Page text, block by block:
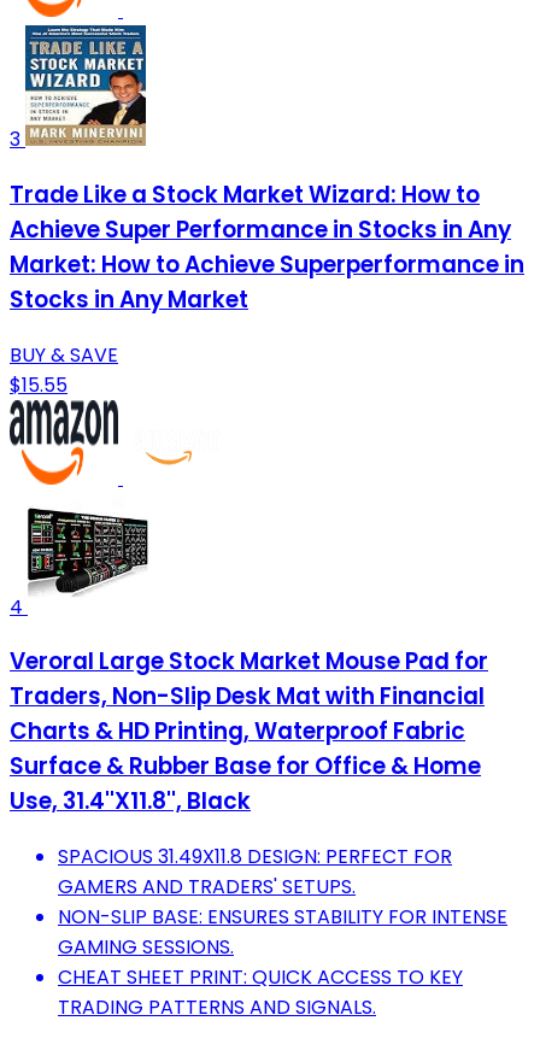
3
Trade Like a Stock Market Wizard: How to
Achieve Super Performance in Stocks in Any
Market: How to Achieve Superperformance in
Stocks in Any Market
BUY & SAVE
$15.55
4
Veroral Large Stock Market Mouse Pad for
Traders, Non-Slip Desk Mat with Financial
Charts & HD Printing, Waterproof Fabric
Surface & Rubber Base for Office & Home
Use, 31.4''X11.8'', Black
SPACIOUS 31.49X11.8 DESIGN: PERFECT FOR
GAMERS AND TRADERS' SETUPS.
NON-SLIP BASE: ENSURES STABILITY FOR INTENSE
GAMING SESSIONS.
CHEAT SHEET PRINT: QUICK ACCESS TO KEY
TRADING PATTERNS AND SIGNALS.